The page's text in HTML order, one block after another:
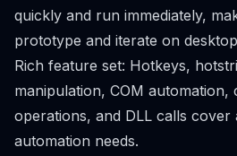
quickly and run immediately,
prototype and iterate on
Rich feature set: Hotkeys,
manipulation, COM automation,
operations, and DLL calls cover
automation needs.